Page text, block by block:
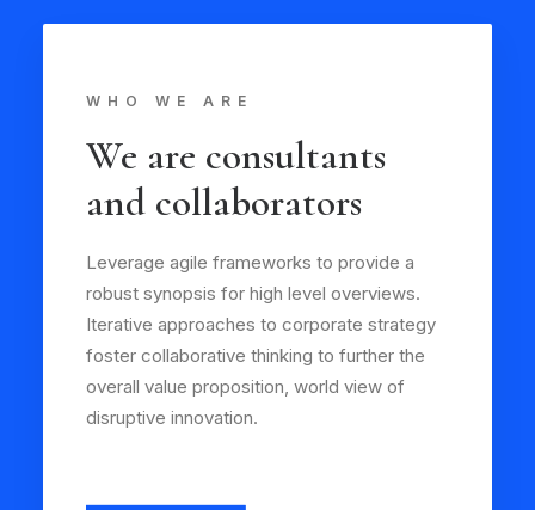
WHO WE ARE
We are consultants
and collaborators
Leverage agile frameworks to provide a
robust synopsis for high level overviews.
Iterative approaches to corporate strategy
foster collaborative thinking to further the
overall value proposition, world view of
disruptive innovation.